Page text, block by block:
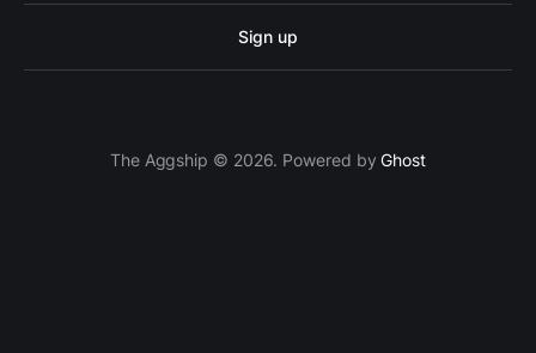
Sign up
The Aggship © 2026. Powered byGhost